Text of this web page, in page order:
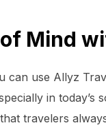
Mind
can use Allyz
in today’s
travelers